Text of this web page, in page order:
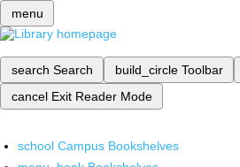
menu
search Search build_circle Toolbar
cancel Exit Reader Mode
school Campus Bookshelves